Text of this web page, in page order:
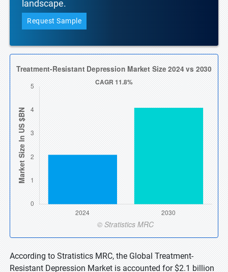
landscape.
Request Sample
According to Stratistics MRC, the Global Treatment-
Resistant Depression Market is accounted for $2.1 billion